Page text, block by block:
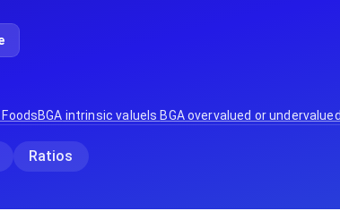
BGA intrinsic value Is BGAovervalued or
Ratios